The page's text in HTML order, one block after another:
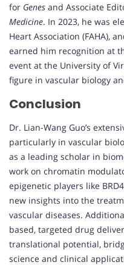
for Genes and Associate
Medicine. In 2023, he was
Heart Association (FAHA),
earned him recognition at
event at the University of
figure in vascular biology
Conclusion
Dr. Lian-Wang Guo’s
particularly in vascular
as a leading scholar in
work on chromatin
epigenetic players like
new insights into the
vascular diseases.
based, targeted drug
translational potential,
science and clinical